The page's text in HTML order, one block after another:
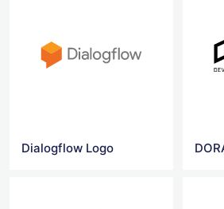
Dialogflow Logo